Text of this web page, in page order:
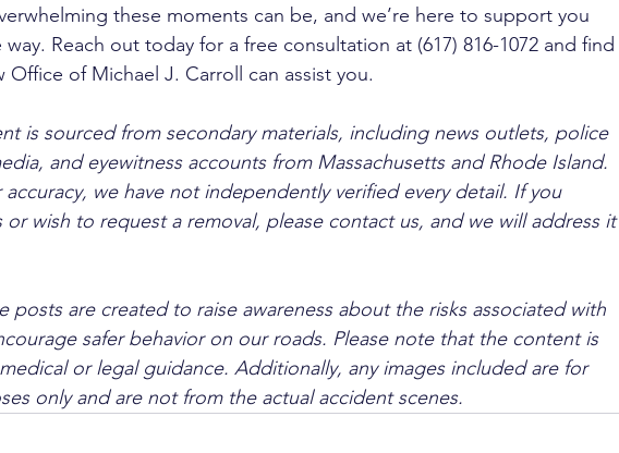
these moments can be, and we’re here to support you
Reach out today for a free consultation at (617) 816-1072 and find
Office of Michael J. Carroll can assist you.
is sourced from secondary materials, including news outlets, police
and eyewitness accounts from Massachusetts and Rhode Island.
accuracy, we have not independently verified every detail. If you
or wish to request a removal, please contact us, and we will address it
posts are created to raise awareness about the risks associated with
safer behavior on our roads. Please note that the content is
or legal guidance. Additionally, any images included are for
only and are not from the actual accident scenes.